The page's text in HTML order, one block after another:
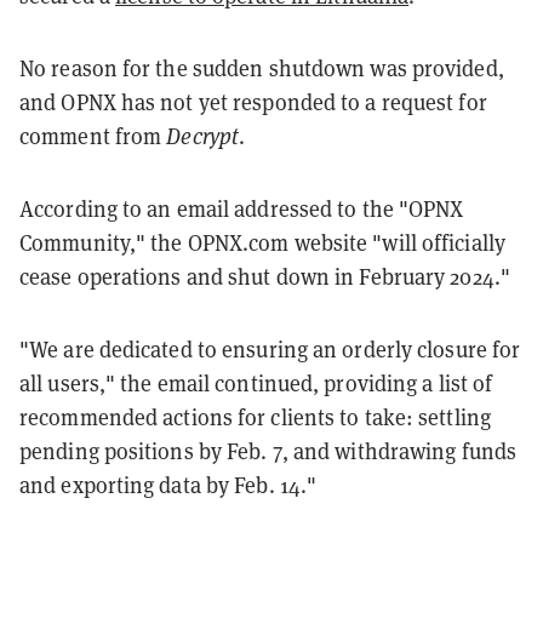
No reason for the sudden shutdown was provided,
and OPNX has not yet responded to a request for
comment fromDecrypt.
According to an email addressed to the "OPNX
Community," the OPNX.com website "will officially
cease operations and shut down in February 2024."
"We are dedicated to ensuring an orderly closure for
all users," the email continued, providing a list of
recommended actions for clients to take: settling
pending positions by Feb. 7, and withdrawing funds
and exporting data by Feb. 14."